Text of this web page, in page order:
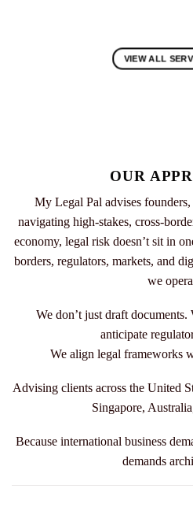
VIEW ALL
OUR
My Legal Pal advises
navigating high-stakes, cross-
economy, legal risk doesn’t sit in
borders, regulators, markets, and
we
We don’t just draft documents.
anticipate
We align legal frameworks
Advising clients across the United
Singapore,
Because international business
demands